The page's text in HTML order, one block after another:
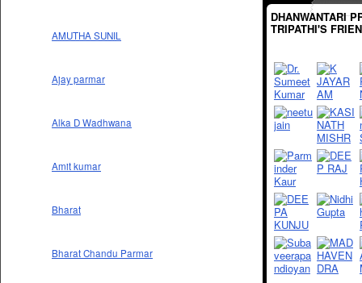
AMUTHA SUNIL
Ajay parmar
Alka D Wadhwana
Amit kumar
Bharat
Bharat Chandu Parmar
DHANWANTARI
TRIPATHI'S